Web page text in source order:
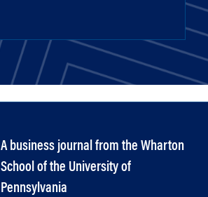
A business journal from the Wharton
School of the University of
Pennsylvania